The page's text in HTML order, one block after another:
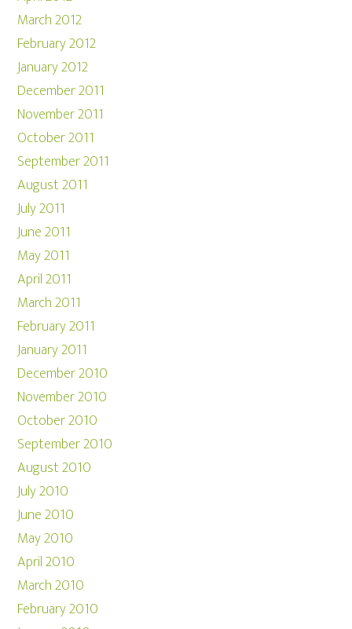
March 2012
February 2012
January 2012
December 2011
November 2011
October 2011
September 2011
August 2011
July 2011
June 2011
May 2011
April 2011
March 2011
February 2011
January 2011
December 2010
November 2010
October 2010
September 2010
August 2010
July 2010
June 2010
May 2010
April 2010
March 2010
February 2010